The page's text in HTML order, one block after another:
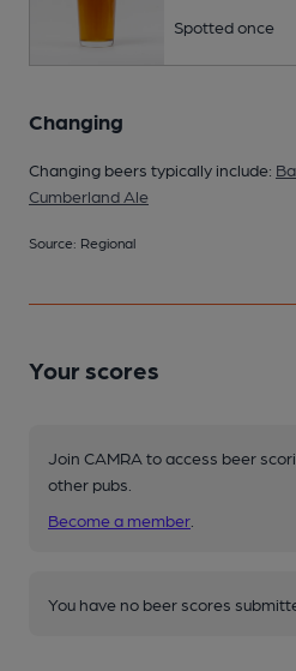
Spotted once
Changing
Changing beers typically include:
Cumberland Ale
Source: Regional
Your scores
Join CAMRA to access beer
other pubs.
Become a member
You have no beer scores